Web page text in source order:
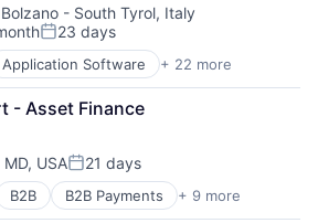
- South Tyrol, Italy
Posted:
23 days
Application Software + 22 more
& Travel
(B2C)
- Asset Finance
USAPosted:
21 days
B2B B2B Payments + 9 more